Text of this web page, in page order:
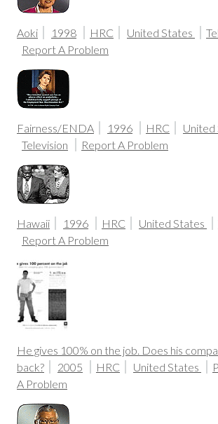
Aoki 1998 HRC United States
Report A Problem
Fairness/ENDA 1996 HRC
United
Television
Report A Problem
Hawaii 1996 HRC United States
Report A Problem
He gives 100% on the job. Does his
back?
2005 HRC United States
A Problem